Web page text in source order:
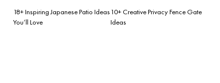
18+ Inspiring Japanese Patio Ideas
You’ll Love
10+ Creative Privacy Fence Gate
Ideas